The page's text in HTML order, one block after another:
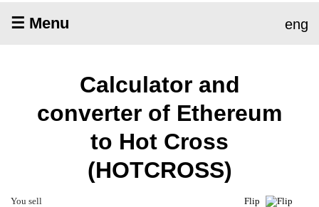
☰ Menu eng
Calculator and
converter of Ethereum
to Hot Cross
(HOTCROSS)
You sell Flip